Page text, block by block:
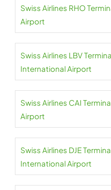
Swiss Airlines RHO
Airport
Swiss Airlines LBV
International Airport
Swiss Airlines CAI
Airport
Swiss Airlines DJE
International Airport